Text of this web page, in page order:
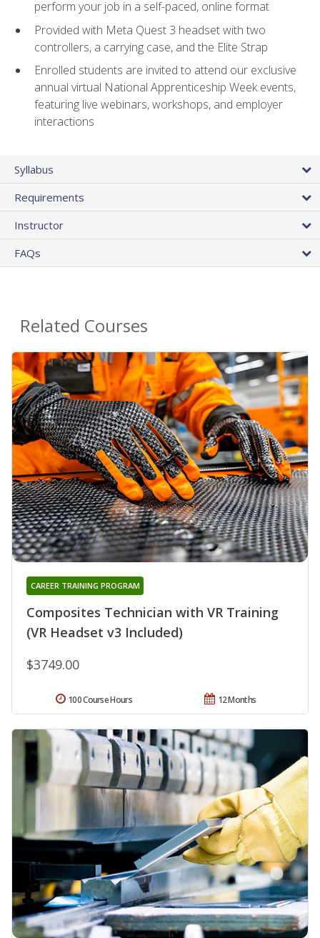
perform your job in a self-paced, online format
Provided with Meta Quest 3 headset with two
controllers, a carrying case, and the Elite Strap
Enrolled students are invited to attend our exclusive
annual virtual National Apprenticeship Week events,
featuring live webinars, workshops, and employer
interactions
Syllabus
Requirements
Instructor
FAQs
Related Courses
Composites Technician with VR Training
(VR Headset v3 Included)
CAREER TRAINING PROGRAM
$3749.00
12 Months
100 Course Hours